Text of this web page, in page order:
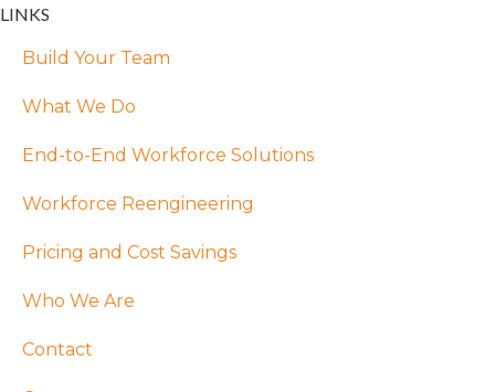
LINKS
Build Your Team
What We Do
End-to-End Workforce Solutions
Workforce Reengineering
Pricing and Cost Savings
Who We Are
Contact